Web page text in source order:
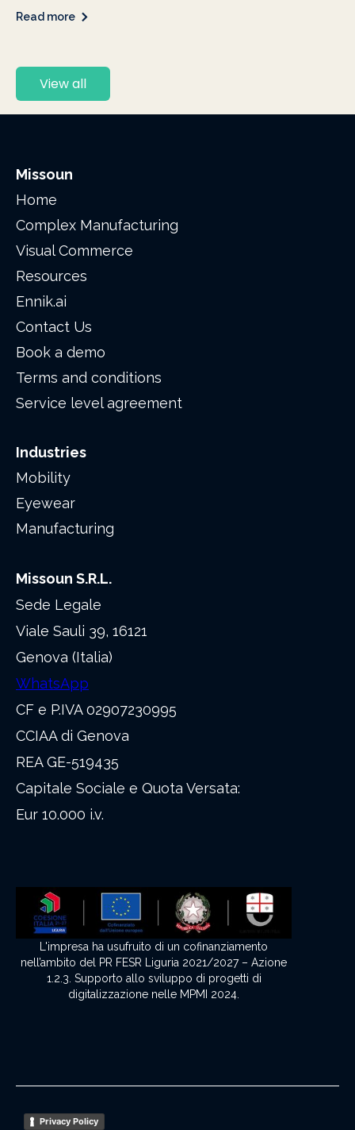
Read more
View all
Missoun
Home
Complex Manufacturing
Visual Commerce
Resources
Ennik.ai
Contact Us
Book a demo
Terms and conditions
Service level agreement
Industries
Mobility
Eyewear
Manufacturing
Missoun S.R.L.
Sede Legale
Viale Sauli 39, 16121
Genova (Italia)
WhatsApp
CF e P.IVA 02907230995
CCIAA di Genova
REA GE-519435
Capitale Sociale e Quota Versata:
Eur 10.000 i.v.
L'impresa ha usufruito di un cofinanziamento
nell’ambito del PR FESR Liguria 2021/2027 – Azione
1.2.3. Supporto allo sviluppo di progetti di
digitalizzazione nelle MPMI 2024.
Privacy Policy